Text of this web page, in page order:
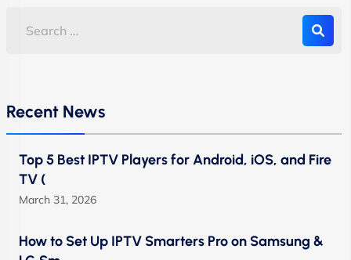
Recent News
Top 5 Best IPTV Players for Android, iOS, and Fire
TV (
March 31, 2026
How to Set Up IPTV Smarters Pro on Samsung &